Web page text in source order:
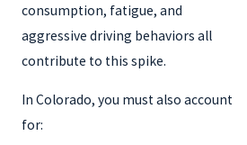
consumption, fatigue, and
aggressive driving behaviors all
contribute to this spike.
In Colorado, you must also account
for: